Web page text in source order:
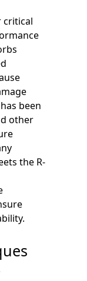
critical
been
other
the R-